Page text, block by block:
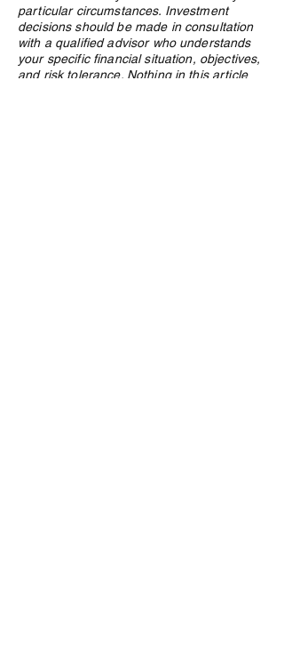
particular circumstances. Investment
decisions should be made in consultation
with a qualified advisor who understands
your specific financial situation, objectives,
and risk tolerance. Nothing in this article